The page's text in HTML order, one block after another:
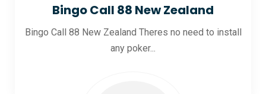
Bingo Call 88 New Zealand
Bingo Call 88 New Zealand Theres no need to install
any poker...